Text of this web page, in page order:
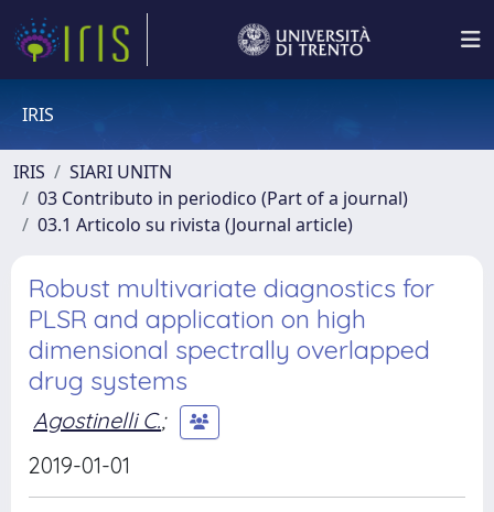
IRIS
IRIS
SIARI UNITN
03 Contributo in periodico (Part of a journal)
03.1 Articolo su rivista (Journal article)
Robust multivariate diagnostics for
PLSR and application on high
dimensional spectrally overlapped
drug systems
Agostinelli C.;
2019-01-01